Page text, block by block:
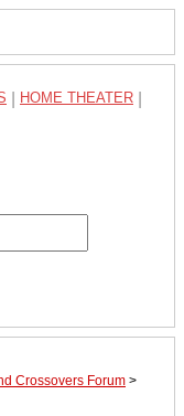
HOME THEATER
Crossovers Forum >